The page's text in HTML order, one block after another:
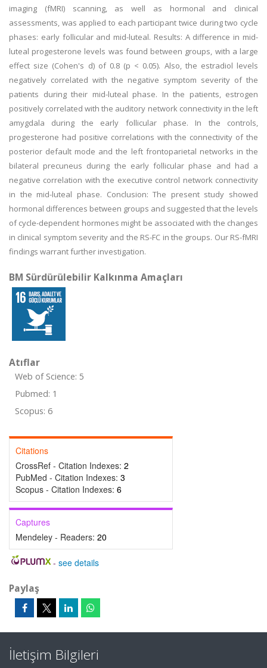
imaging (fMRI) scanning, as well as hormonal and clinical
assessments, was applied to each participant twice during two cycle
phases: early follicular and mid-luteal. Results: A difference in mid-
luteal progesterone levels was found between groups, with a large
effect size (Cohen's d) of 0.8 (p < 0.05). Also, the estradiol levels
negatively correlated with the negative symptom severity of the
patients during their mid-luteal phase. In the patients, estrogen
positively correlated with the auditory network connectivity in the left
amygdala during the early follicular phase. In the controls,
progesterone had positive correlations with the connectivity of the
posterior default mode and the left frontoparietal networks in the
bilateral precuneus during the early follicular phase and had a
negative correlation with the executive control network connectivity
in the mid-luteal phase. Conclusion: The present study showed
hormonal differences between groups and suggested that the levels
of cycle-dependent hormones might be associated with the changes
in clinical symptom severity and the RS-FC in the groups. Our RS-fMRI
findings warrant further investigation.
BM Sürdürülebilir Kalkınma Amaçları
Atıflar
Web of Science: 5
Pubmed: 1
Scopus: 6
Citations
CrossRef - Citation Indexes: 2
PubMed - Citation Indexes: 3
Scopus - Citation Indexes: 6
Captures
Mendeley - Readers: 20
- see details
Paylaş
İletişim Bilgileri